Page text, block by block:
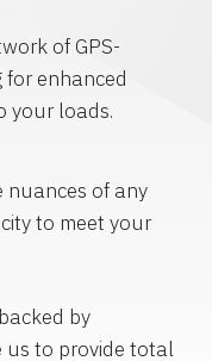
of GPS-
enhanced
your loads.
nuances of any
to meet your
by
us to provide total